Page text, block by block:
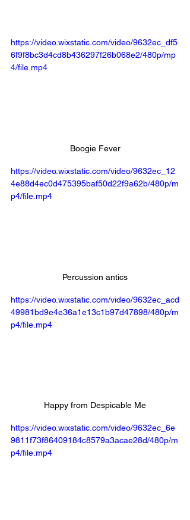
https://video.wixstatic.com/video/9632ec_df5
6f9f8bc3d4cd8b436297f26b068e2/480p/mp
4/file.mp4
Boogie Fever
https://video.wixstatic.com/video/9632ec_12
4e88d4ec0d475395baf50d22f9a62b/480p/m
p4/file.mp4
Percussion antics
https://video.wixstatic.com/video/9632ec_acd
49981bd9e4e36a1e13c1b97d47898/480p/m
p4/file.mp4
Happy from Despicable Me
https://video.wixstatic.com/video/9632ec_6e
9811f73f86409184c8579a3acae28d/480p/m
p4/file.mp4